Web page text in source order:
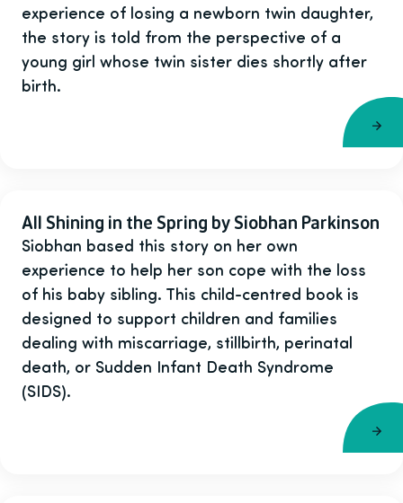
experience of losing a newborn twin daughter,
the story is told from the perspective of a
young girl whose twin sister dies shortly after
birth.
All Shining in the Spring by Siobhan Parkinson
Siobhan based this story on her own
experience to help her son cope with the loss
of his baby sibling. This child-centred book is
designed to support children and families
dealing with miscarriage, stillbirth, perinatal
death, or Sudden Infant Death Syndrome
(SIDS).